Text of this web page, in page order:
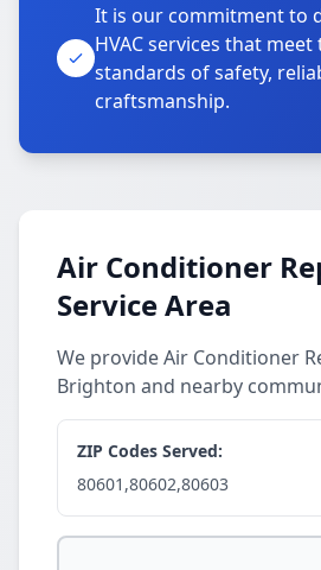
It is our commitment to
HVAC services that
standards of safety,
craftsmanship.
Air Conditioner
Service Area
We provide Air Conditioner
Brighton and nearby
ZIP Codes Served:
80601,80602,80603